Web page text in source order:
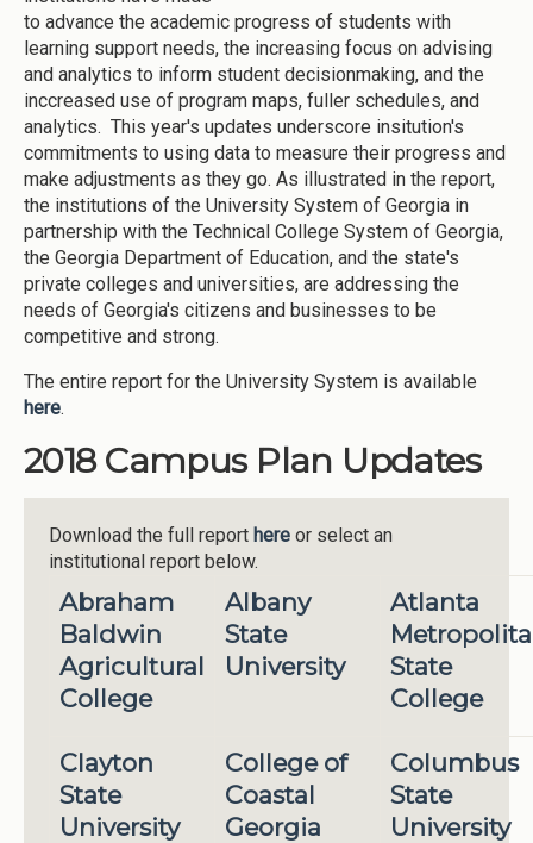
to advance the academic progress of students with
learning support needs, the increasing focus on advising
and analytics to inform student decisionmaking, and the
inccreased use of program maps, fuller schedules, and
analytics. This year's updates underscore insitution's
commitments to using data to measure their progress and
make adjustments as they go. As illustrated in the report,
the institutions of the University System of Georgia in
partnership with the Technical College System of Georgia,
the Georgia Department of Education, and the state's
private colleges and universities, are addressing the
needs of Georgia's citizens and businesses to be
competitive and strong.
The entire report for the University System is available
here.
2018 Campus Plan Updates
Download the full report hereor select an
institutional report below.
Abraham
Baldwin
Agricultural
College
Albany
State
University
Atlanta
State
College
Clayton
State
University
College of
Coastal
Georgia
Columbus
State
University